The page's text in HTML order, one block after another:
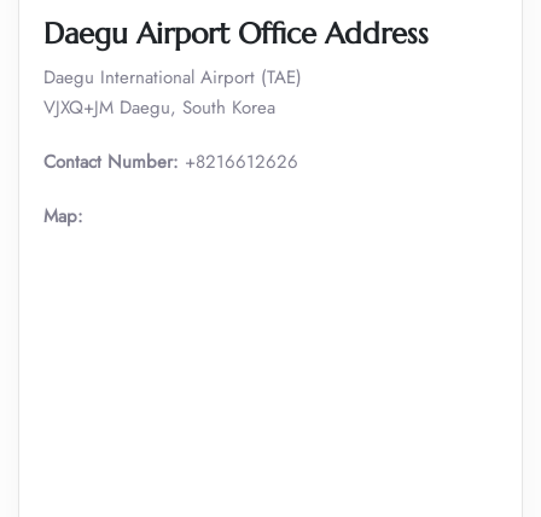
Daegu Airport Office Address
Daegu International Airport (TAE)
VJXQ+JM Daegu, South Korea
Contact Number: +8216612626
Map: